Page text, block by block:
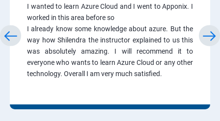
I wanted to learn Azure Cloud and I went to Apponix. I
worked in this area before so
I already know some knowledge about azure. But the
way how Shilendra the instructor explained to us this
was absolutely amazing. I will recommend it to
everyone who wants to learn Azure Cloud or any other
technology. Overall I am very much satisfied.